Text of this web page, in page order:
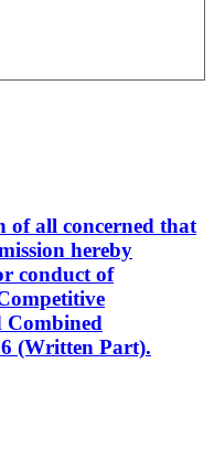
of all concerned that
hereby
conduct of
Combined
(Written Part).